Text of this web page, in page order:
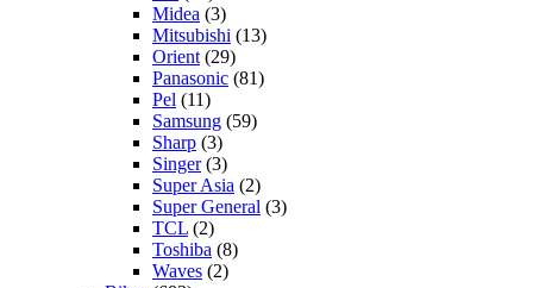
Midea (3)
Mitsubishi (13)
Orient (29)
Panasonic (81)
Pel (11)
Samsung (59)
Sharp (3)
Singer(3)
Super Asia (2)
Super General (3)
TCL (2)
Toshiba (8)
Waves (2)